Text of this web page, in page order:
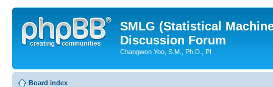
SMLG (Statistical
Discussion Forum
Changwon Yoo, S.M., Ph.D., PI
Board index